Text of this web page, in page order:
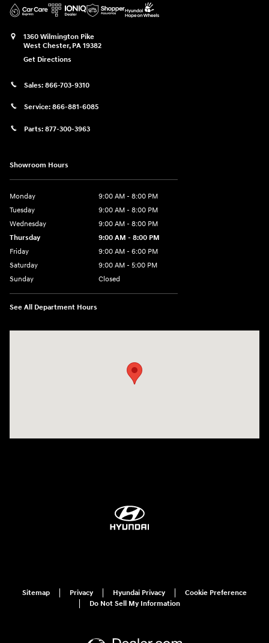
1360 Wilmington Pike
West Chester, PA 19382
Get Directions
Sales: 866-703-9310
Service: 866-881-6085
Parts: 877-300-3963
Showroom Hours
Monday
9:00 AM - 8:00 PM
Tuesday
9:00 AM - 8:00 PM
Wednesday
9:00 AM - 8:00 PM
Thursday
9:00 AM - 8:00 PM
Friday
9:00 AM - 6:00 PM
Saturday
9:00 AM - 5:00 PM
Sunday
Closed
See All Department Hours
Sitemap Privacy Hyundai Privacy
Cookie Preference
Do Not Sell My Information